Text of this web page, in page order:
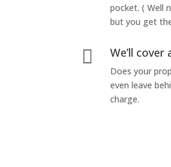
pocket. ( Well
but you get
 We’ll cover
Does your
even leave
charge.